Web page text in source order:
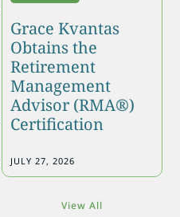
Grace Kvantas
Obtains the
Retirement
Management
Advisor (RMA®)
Certification
JULY 27, 2026
View All